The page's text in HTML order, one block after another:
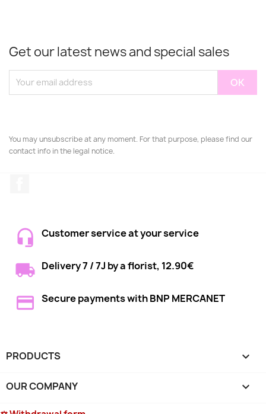
Get our latest news and special sales
You may unsubscribe at any moment. For that purpose, please find our
contact info in the legal notice.
Customer service at your service
Delivery 7 / 7J by a florist, 12.90€
Secure payments with BNP MERCANET
PRODUCTS 
OUR COMPANY 